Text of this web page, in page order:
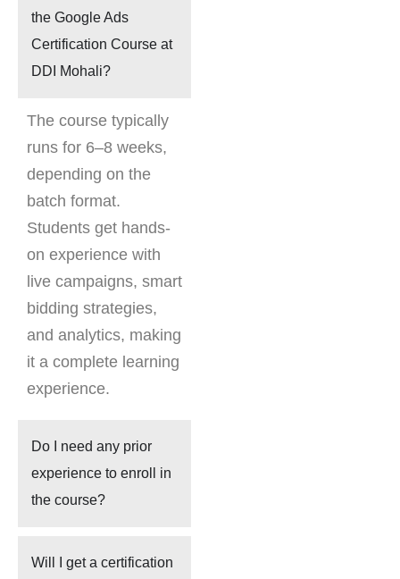
the Google Ads
Certification Course at
DDI Mohali?
The course typically
runs for 6–8 weeks,
depending on the
batch format.
Students get hands-
on experience with
live campaigns, smart
bidding strategies,
and analytics, making
it a complete learning
experience.
Do I need any prior
experience to enroll in
the course?
Will I get a certification